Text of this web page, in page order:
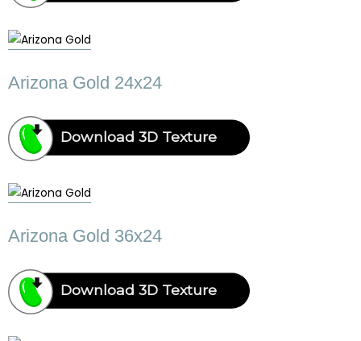
Arizona Gold 24x24
Download 3D Texture
Arizona Gold 36x24
Download 3D Texture